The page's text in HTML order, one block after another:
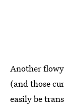
Another
(and those
easily be